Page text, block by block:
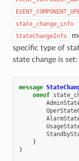
state_change_info
StateChangeInfo
specific type of
state change is set:
message
oneof
}
}